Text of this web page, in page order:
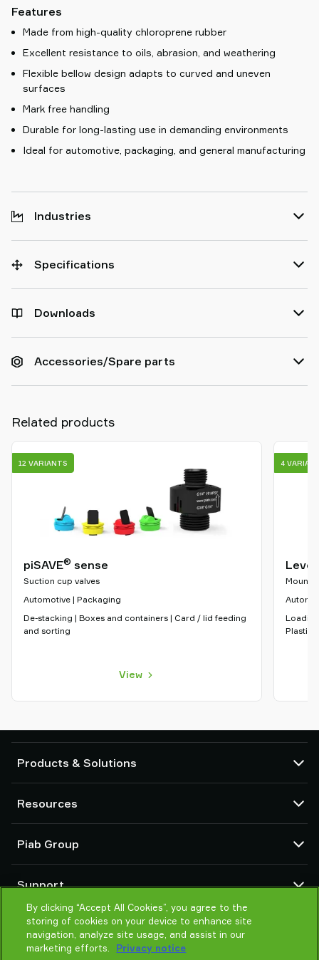
Features
Made from high-quality chloroprene rubber
Excellent resistance to oils, abrasion, and weathering
Flexible bellow design adapts to curved and uneven
surfaces
Mark free handling
Durable for long-lasting use in demanding environments
Ideal for automotive, packaging, and general manufacturing
Industries
Specifications
Downloads
Accessories/Spare parts
Related products
piSAVE® sense
Suction cup valves
Automotive | Packaging
De-stacking | Boxes and containers | Card / lid feeding
and sorting
View
12 VARIANTS
Level
Plastic
4
Products & Solutions
Suction cups and soft grippers
Robot End Of Arm Tooling (EOAT) components
Robot and Cobot gripping solutions
Vacuum conveyors for bulk powders, granules, and small parts
Resources
Configurable products
Terms & Conditions of sales
Privacy notice
Piab Group
Global organization
Code of conduct
News
Careers
Support
Contact us
Find partner
Help me choose
By clicking “Accept All Cookies”, you agree to the
storing of cookies on your device to enhance site
navigation, analyze site usage, and assist in our
marketing efforts.
Privacy notice